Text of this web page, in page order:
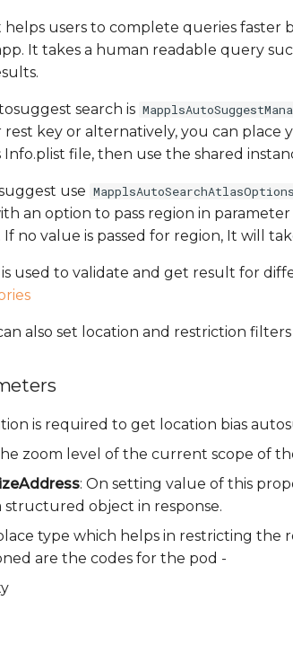
users to complete queries faster
It takes a human readable query
search is
key or alternatively, you can place
file, then use the shared
use MapplsAutoSearchAtlasOptions
an option to pass region in parameter
. If no value is passed for region, It will
is used to validate and get result for
also set location and restriction
is required to get location bias
zoom level of the current scope of the
: On setting value of this
structured object in response.
type which helps in restricting the
are the codes for the pod -